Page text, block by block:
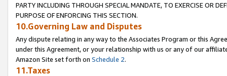
PARTY INCLUDING THROUGH SPECIAL MANDATE, TO EXERCISE OR
PURPOSE OF ENFORCING THIS SECTION.
10.Governing Law and Disputes
Any dispute relating in any way to the Associates Program or this
under this Agreement, or your relationship with us or any of our
Amazon Site set forth on Schedule 2.
11.Taxes